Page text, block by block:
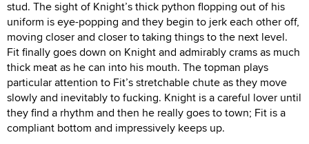
stud. The sight of Knight’s thick python flopping out of his
uniform is eye-popping and they begin to jerk each other off,
moving closer and closer to taking things to the next level.
Fit finally goes down on Knight and admirably crams as much
thick meat as he can into his mouth. The topman plays
particular attention to Fit’s stretchable chute as they move
slowly and inevitably to fucking. Knight is a careful lover until
they find a rhythm and then he really goes to town; Fit is a
compliant bottom and impressively keeps up.